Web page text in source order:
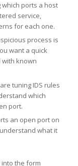
ports a host
service,
for each one.
process is
want a quick
known
tuning IDS rules
which
port.
an open port on
what it
the form